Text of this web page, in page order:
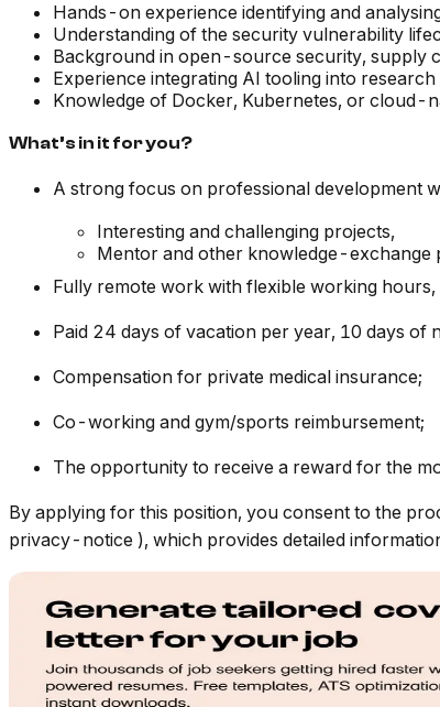
Hands-on experience identifying and
Understanding of the security vulnerability
Background in open-source security, supply
Experience integrating AI tooling into
Knowledge of Docker, Kubernetes, or cloud-
What’s in it for you?
A strong focus on professional development
Interesting and challenging projects,
Mentor and other knowledge-exchange
Fully remote work with flexible working
Paid 24 days of vacation per year, 10 days of
Compensation for private medical insurance;
Co-working and gym/sports reimbursement;
The opportunity to receive a reward for the
By applying for this position, you consent to the
privacy-notice ), which provides detailed